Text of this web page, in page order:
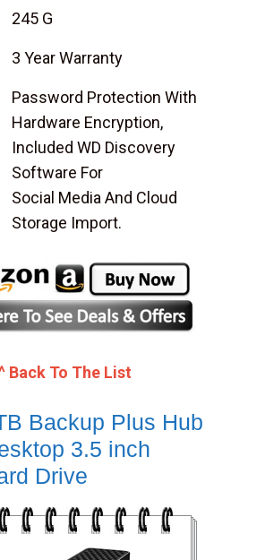
245 G
3 Year Warranty
Password Protection With
Hardware Encryption,
Included WD Discovery
Software For
Social Media And Cloud
Storage Import.
Back To The List
Backup Plus Hub
3.5 inch
Drive